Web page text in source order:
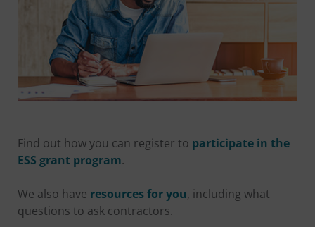
Find out how you can register to participate in the
ESS grant program.
We also have resources for you, including what
questions to ask contractors.